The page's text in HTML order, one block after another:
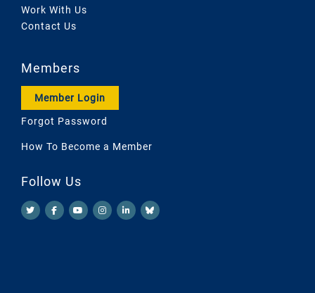
Work With Us
Contact Us
Members
Member Login
Forgot Password
How To Become a Member
Follow Us